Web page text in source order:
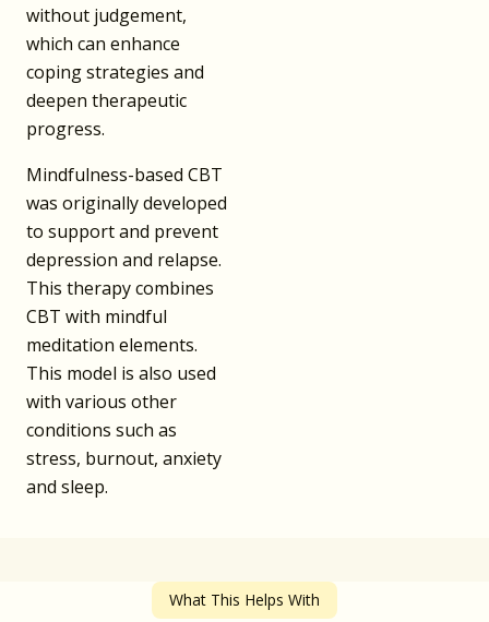
without judgement,
which can enhance
coping strategies and
deepen therapeutic
progress.
Mindfulness-based CBT
was originally developed
to support and prevent
depression and relapse.
This therapy combines
CBT with mindful
meditation elements.
This model is also used
with various other
conditions such as
stress, burnout, anxiety
and sleep.
What This Helps With